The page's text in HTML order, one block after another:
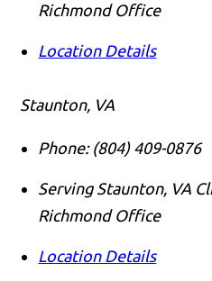
Richmond Office
Location Details
Staunton, VA
Phone: (804) 409-0876
Serving Staunton, VA
Richmond Office
Location Details